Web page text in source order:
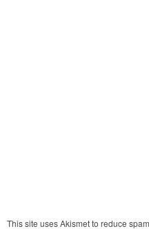
This site uses Akismet to reduce